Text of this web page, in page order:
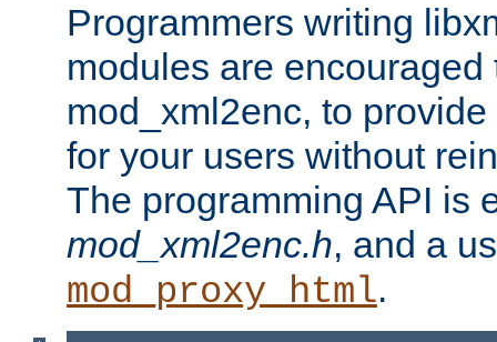
Programmers writing
modules are
mod_xml2enc, to
for your users without
The programming API is
mod_xml2enc.h, and a
mod_proxy_html.